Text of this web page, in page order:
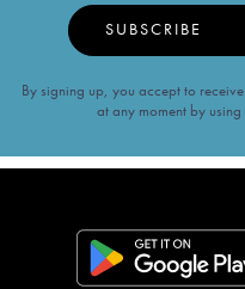
SUBSCRIBE
By signing up, you accept to
at any moment by